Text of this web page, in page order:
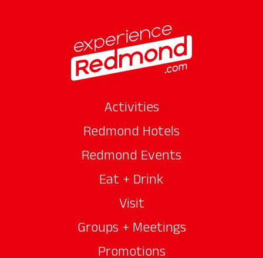
Activities
Redmond Hotels
Redmond Events
Eat + Drink
Visit
Groups + Meetings
Promotions